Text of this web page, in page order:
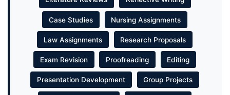
Case Studies Nursing Assignments
Law Assignments Research Proposals
Exam Revision Proofreading Editing
Presentation Development Group Projects